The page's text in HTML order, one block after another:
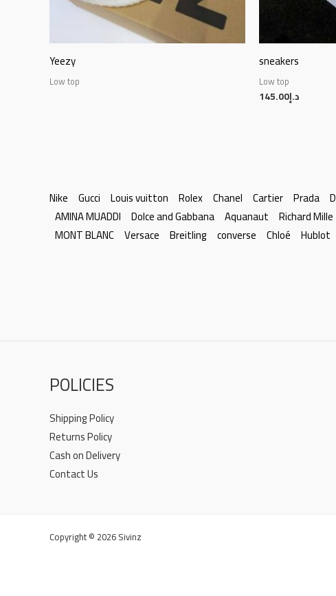
Yeezy
Low top
sneakers
Low top
د.إ145.00
Nike Gucci Louis vuitton Rolex Chanel Cartier Prada
AMINA MUADDI Dolce and Gabbana Aquanaut Richard Mille
MONT BLANC Versace Breitling converse Chloé Hublot
POLICIES
Shipping Policy
Returns Policy
Cash on Delivery
Contact Us
Copyright © 2026 Sivinz